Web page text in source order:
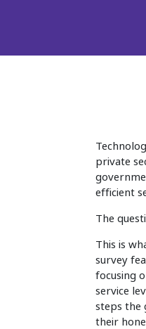
private
efficient
The
This is
survey
focusing
service
steps the
their